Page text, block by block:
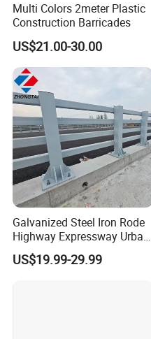
Multi Colors 2meter Plastic
Construction Barricades
US$21.00-30.00
Galvanized Steel Iron Rode
Highway Expressway Urban
Overpass Traffic Safety
Bridge Barrier
US$19.99-29.99